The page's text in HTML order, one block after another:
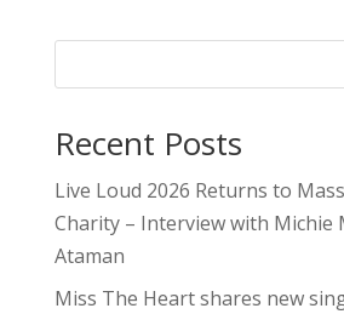
Recent Posts
Live Loud 2026 Returns to
Charity – Interview with Michie
Ataman
Miss The Heart shares new